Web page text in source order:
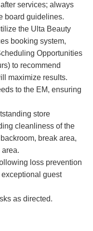
services; always
board guidelines.
the Ulta Beauty
booking system,
Opportunities
to recommend
maximize results.
to the EM, ensuring
store
cleanliness of the
break area,
loss prevention
guest
as directed.